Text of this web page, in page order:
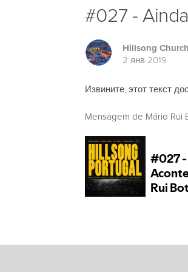
#027 -
Hillsong
2 янв 2019
Извините, этот текст
Mensagem de Mário Rui